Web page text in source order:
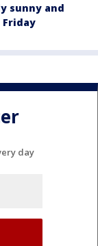
sunny and
Friday
day